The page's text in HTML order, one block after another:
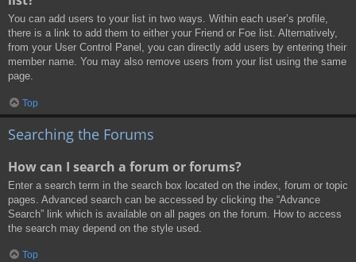
You can add users to your list in two ways. Within each user’s profile,
there is a link to add them to either your Friend or Foe list. Alternatively,
from your User Control Panel, you can directly add users by entering their
member name. You may also remove users from your list using the same
page.
Top
Searching the Forums
How can I search a forum or forums?
Enter a search term in the search box located on the index, forum or topic
pages. Advanced search can be accessed by clicking the “Advance
Search” link which is available on all pages on the forum. How to access
the search may depend on the style used.
Top